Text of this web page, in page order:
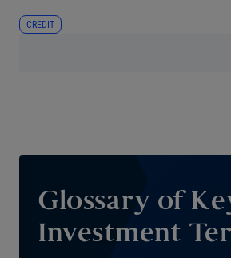
CREDIT
Glossary of
Investment